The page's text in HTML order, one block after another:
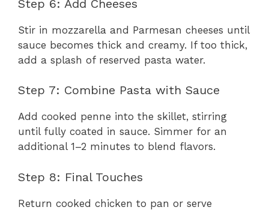
Step 6: Add Cheeses
Stir in mozzarella and Parmesan cheeses until
sauce becomes thick and creamy. If too thick,
add a splash of reserved pasta water.
Step 7: Combine Pasta with Sauce
Add cooked penne into the skillet, stirring
until fully coated in sauce. Simmer for an
additional 1–2 minutes to blend flavors.
Step 8: Final Touches
Return cooked chicken to pan or serve